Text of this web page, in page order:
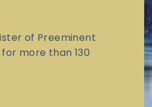
of Preeminent
more than 130